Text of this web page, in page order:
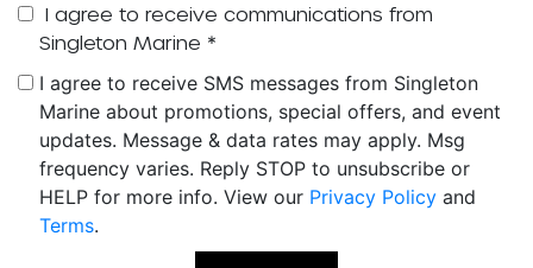
I agree to receive communications from
Singleton Marine *
I agree to receive SMS messages from Singleton
Marine about promotions, special offers, and event
updates. Message & data rates may apply. Msg
frequency varies. Reply STOP to unsubscribe or
HELP for more info. View our Privacy Policy and
Terms.